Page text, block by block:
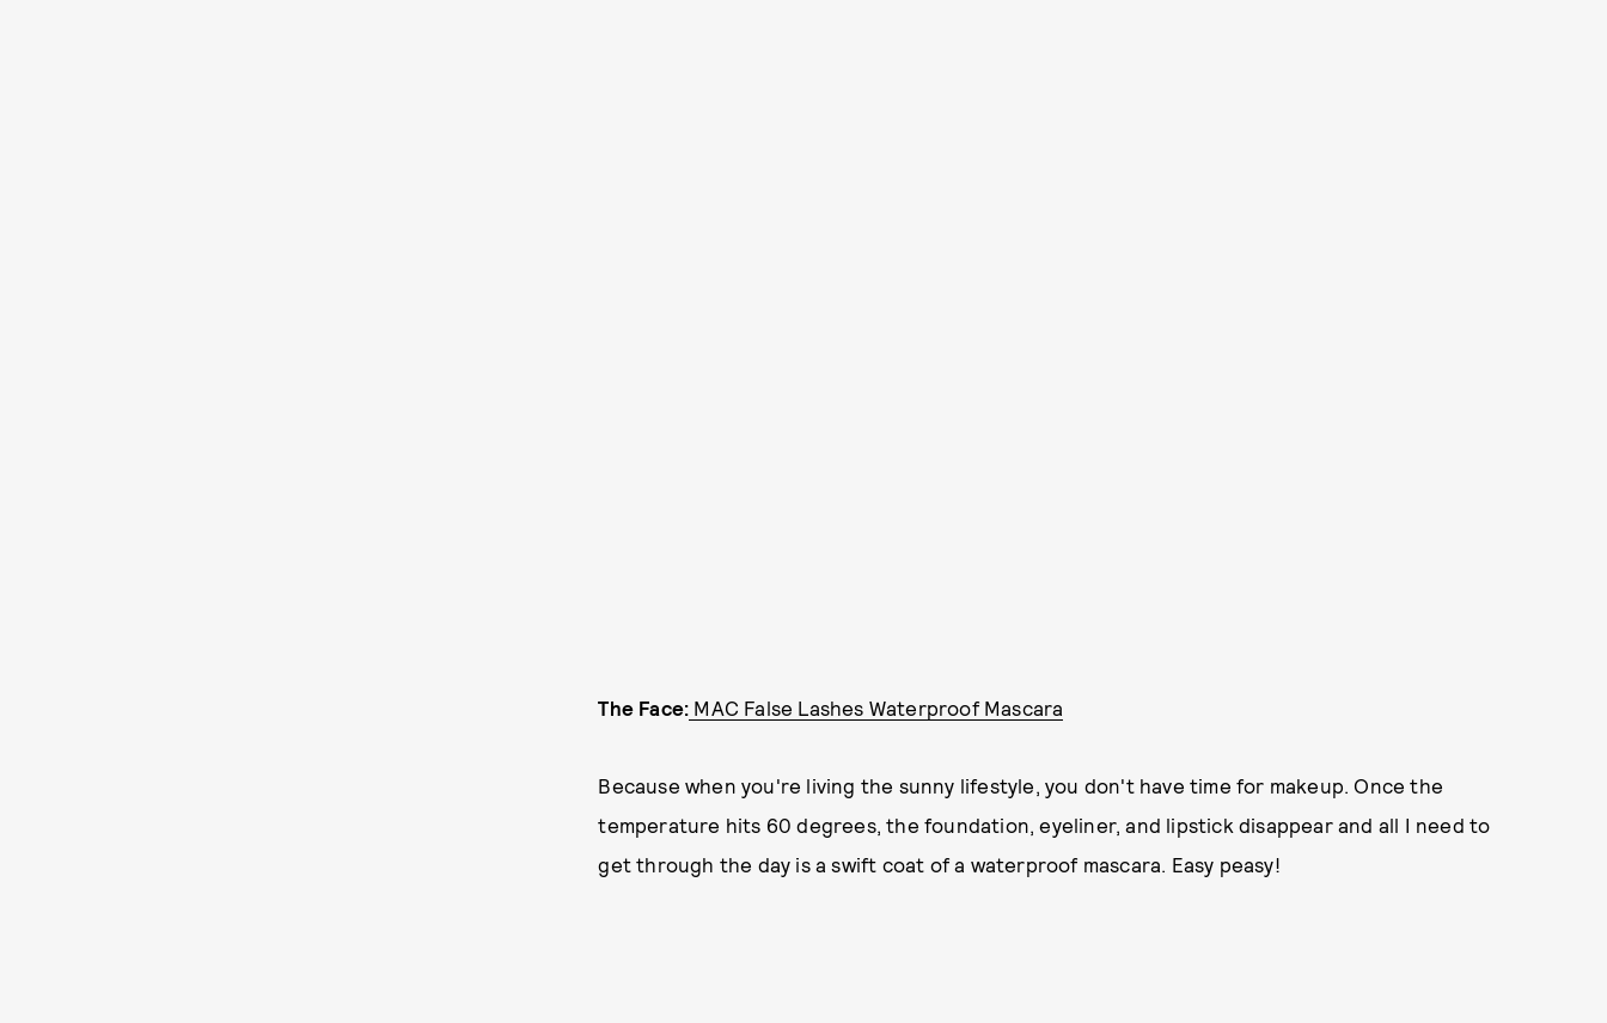
The Face: MAC False Lashes Waterproof Mascara
Because when you're living the sunny lifestyle, you don't have time for makeup. Once the
temperature hits 60 degrees, the foundation, eyeliner, and lipstick disappear and all I need to
get through the day is a swift coat of a waterproof mascara. Easy peasy!